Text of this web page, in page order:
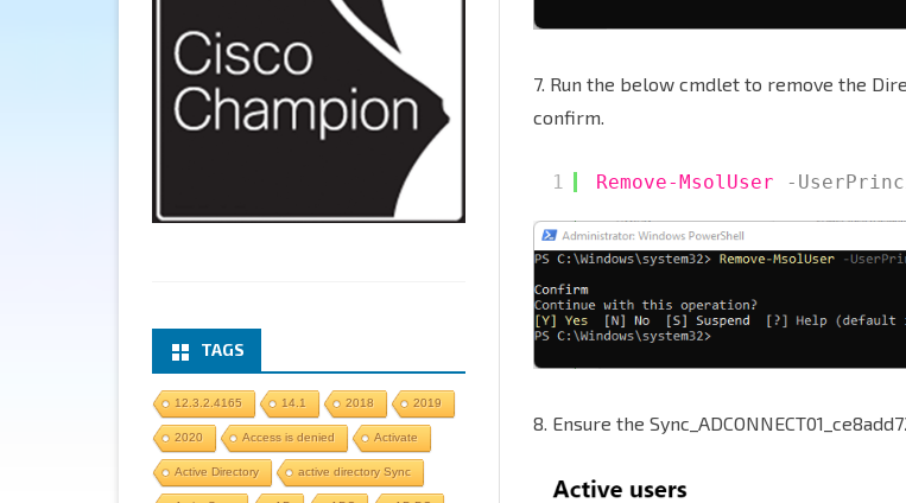
7. Run the below cmdlet to remove the
confirm.
1 Remove-MsolUser -
8. Ensure the
TAGS
12.3.2.4165 14.1 2018 2019
2020 Access is denied Activate
Active Directory active directory Sync